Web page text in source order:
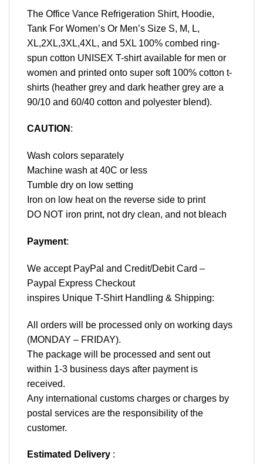
The Office Vance Refrigeration Shirt, Hoodie,
Tank For Women’s Or Men’s Size S, M, L,
XL,2XL,3XL,4XL, and 5XL 100% combed ring-
spun cotton UNISEX T-shirt available for men or
women and printed onto super soft 100% cotton t-
shirts (heather grey and dark heather grey are a
90/10 and 60/40 cotton and polyester blend).
CAUTION :
Wash colors separately
Machine wash at 40C or less
Tumble dry on low setting
Iron on low heat on the reverse side to print
DO NOT iron print, not dry clean, and not bleach
Payment:
We accept PayPal and Credit/Debit Card –
Paypal Express Checkout
inspires Unique T-Shirt Handling & Shipping:
All orders will be processed only on working days
(MONDAY – FRIDAY).
The package will be processed and sent out
within 1-3 business days after payment is
received.
Any international customs charges or charges by
postal services are the responsibility of the
customer.
Estimated Delivery :